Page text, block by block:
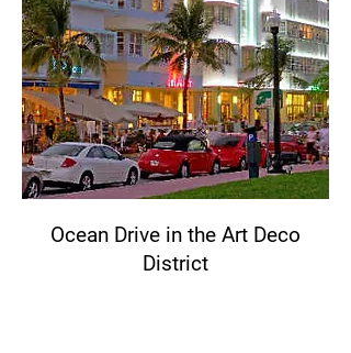
Ocean Drive in the Art Deco
District